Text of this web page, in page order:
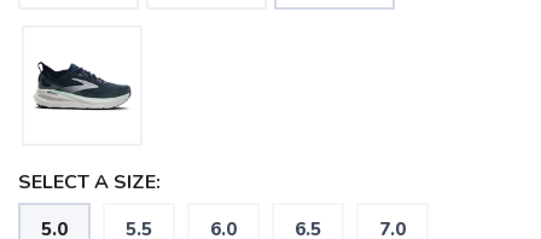
SELECT A SIZE:
5.0 5.5 6.0 6.5 7.0